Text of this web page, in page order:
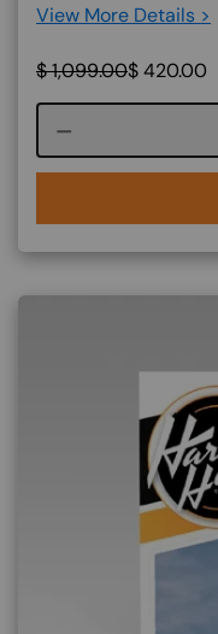
View More Details >
$1,099.00$420.00